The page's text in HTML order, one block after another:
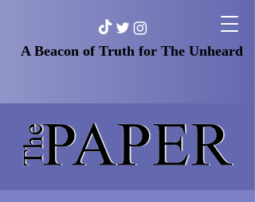
A Beacon of Truth for The Unheard